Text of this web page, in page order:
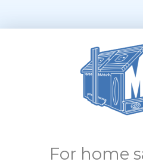
For home